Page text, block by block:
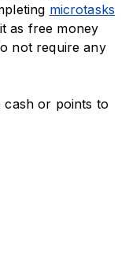
microtasks
as free money
not require any
cash or points to